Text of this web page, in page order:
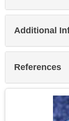
Additional
References